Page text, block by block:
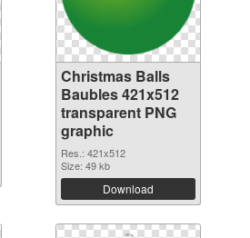
Christmas Balls
Baubles 421x512
transparent PNG
graphic
Res.: 421x512
Size: 49 kb
Download